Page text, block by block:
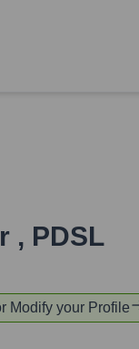
, PDSL
Modify your Profile